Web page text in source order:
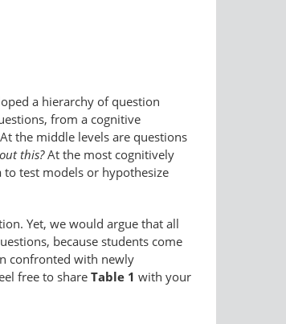
a hierarchy of question
from a cognitive
the middle levels are questions
this?At the most cognitively
test models or hypothesize
Yet, we would argue that all
because students come
confronted with newly
free to share Table 1 with your